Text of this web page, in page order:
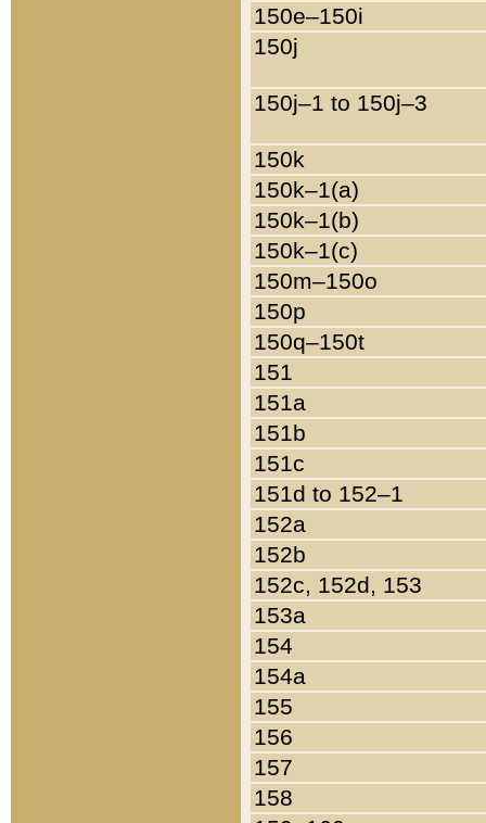
150e–150i
150j
150j–1 to 150j–3
150k
150k–1(a)
150k–1(b)
150k–1(c)
150m–150o
150p
150q–150t
151
151a
151b
151c
151d to 152–1
152a
152b
152c, 152d, 153
153a
154
154a
155
156
157
158